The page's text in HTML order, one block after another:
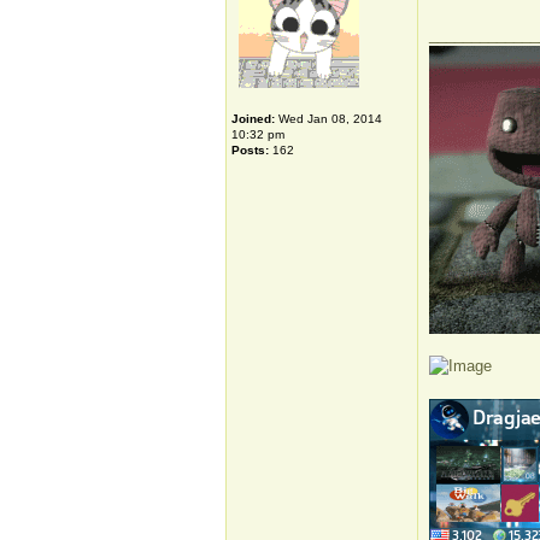
Joined: Wed Jan 08, 2014
10:32 pm
Posts: 162